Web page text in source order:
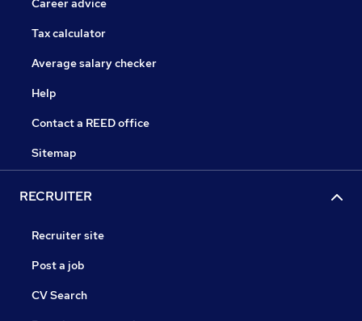
Career advice
Tax calculator
Average salary checker
Help
Contact a REED office
Sitemap
RECRUITER
Recruiter site
Post a job
CV Search